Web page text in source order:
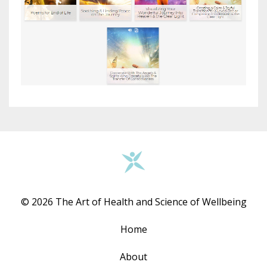
© 2026 The Art of Health and Science of Wellbeing
Home
About